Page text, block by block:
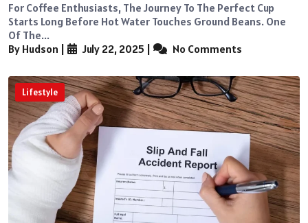
For Coffee Enthusiasts, The Journey To The Perfect Cup
Starts Long Before Hot Water Touches Ground Beans. One
Of The...
By Hudson
July 22, 2025 No Comments
Lifestyle